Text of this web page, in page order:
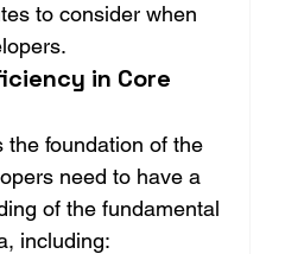
to consider when
in Core
the foundation of the
need to have a
of the fundamental
including: